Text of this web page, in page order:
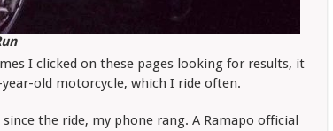
I clicked on these pages looking for results, it
old motorcycle, which I ride often.
the ride, my phone rang. A Ramapo official